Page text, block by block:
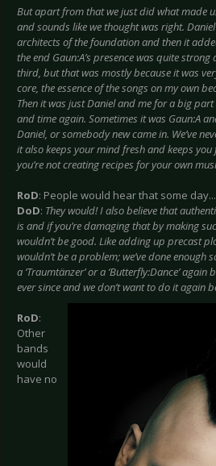
But apart from that we just did what made
and sounds like we thought was right.
architects of the foundation and then it
the end Gaun:A’s presence was quite
third, but that was mostly because it was
core, the essence of the songs on my own
Then it was just Daniel and me for a big
and time again. Sometimes it was Gaun:A
Daniel, or somebody new came in. We’ve
it also keeps your mind fresh and keeps
you’re not creating recipes for your own
RoD: People would hear that some day...
DoD: They would! I also believe that
is and if you’re damaging that by making
wouldn’t be good. Like adding up precast
wouldn’t be a problem; we’ve done enough
a ‘Traumtänzer’ or a ‘Butterfly:Dance’
ever since and we don’t want to do it again
RoD:
Other
bands
would
have no